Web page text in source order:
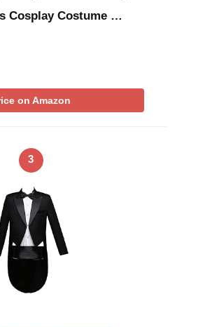
Cosplay Costume …
on Amazon
3